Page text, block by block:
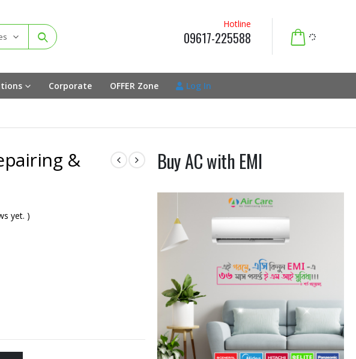
Hotline
09617-225588
Corporate OFFER Zone Log In
&
yet. )
Buy AC with EMI